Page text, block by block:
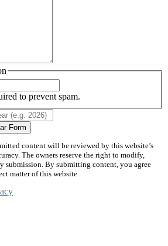
to prevent spam.
Form
content will be reviewed by this website’s
The owners reserve the right to modify,
submission. By submitting content, you agree
matter of this website.